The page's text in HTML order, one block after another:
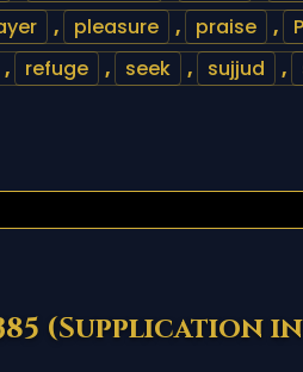
, pleasure , praise ,
, refuge , seek , sujjud ,
(Supplication